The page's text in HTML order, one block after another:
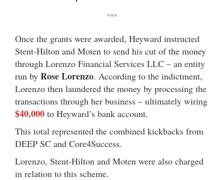
***
Once the grants were awarded, Heyward instructed
Stent-Hilton and Moten to send his cut of the money
through Lorenzo Financial Services LLC – an entity
run by Rose Lorenzo. According to the indictment,
Lorenzo then laundered the money by processing the
transactions through her business – ultimately wiring
$40,000 to Heyward’s bank account.
This total represented the combined kickbacks from
DEEP SC and Core4Success.
Lorenzo, Stent-Hilton and Moten were also charged
in relation to this scheme.